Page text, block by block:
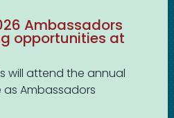
Ambassadors
opportunities at
will attend the annual
Ambassadors